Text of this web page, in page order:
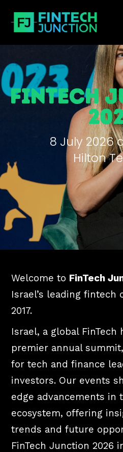
fintech
8 July 2026
Hilton
Welcome to FinTech
Israel’s leading fintech
2017.
Israel, a global
premier annual
for tech and finance
investors. Our events
edge advancements in
ecosystem, offering
trends and future
FinTech Junction 2026